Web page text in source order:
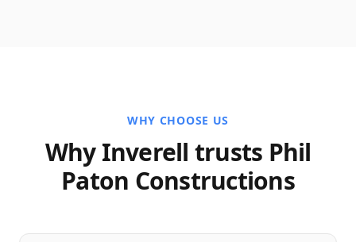
WHY CHOOSE US
Why Inverell trusts Phil
Paton Constructions